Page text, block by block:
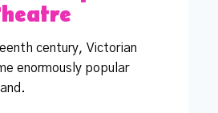
century, Victorian
enormously popular